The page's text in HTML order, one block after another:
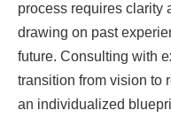
process requires clarity
drawing on past
future. Consulting with
transition from vision to
an individualized